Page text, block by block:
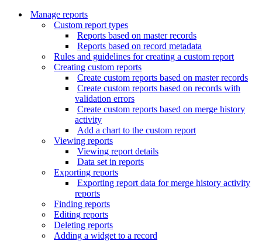
Manage reports
Custom report types
Reports based on master records
Reports based on record metadata
Rules and guidelines for creating a custom report
Creating custom reports
Create custom reports based on master records
Create custom reports based on records with
validation errors
Create custom reports based on merge history
activity
Add a chart to the custom report
Viewing reports
Viewing report details
Data set in reports
Exporting reports
Exporting report data for merge history activity
reports
Finding reports
Editing reports
Deleting reports
Adding a widget to a record